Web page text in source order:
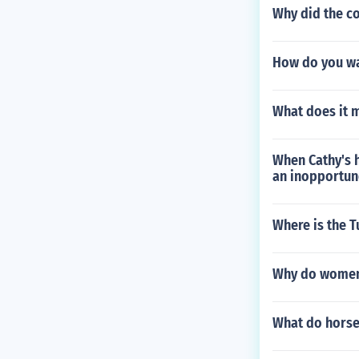
Why did the
How do you
What does it
When
an
Where is the
Why do
What do